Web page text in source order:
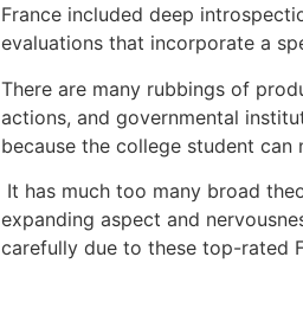
France included deep
evaluations that incorporate a
There are many rubbings of
actions, and governmental
because the college student
It has much too many broad
expanding aspect and
carefully due to these top-rated